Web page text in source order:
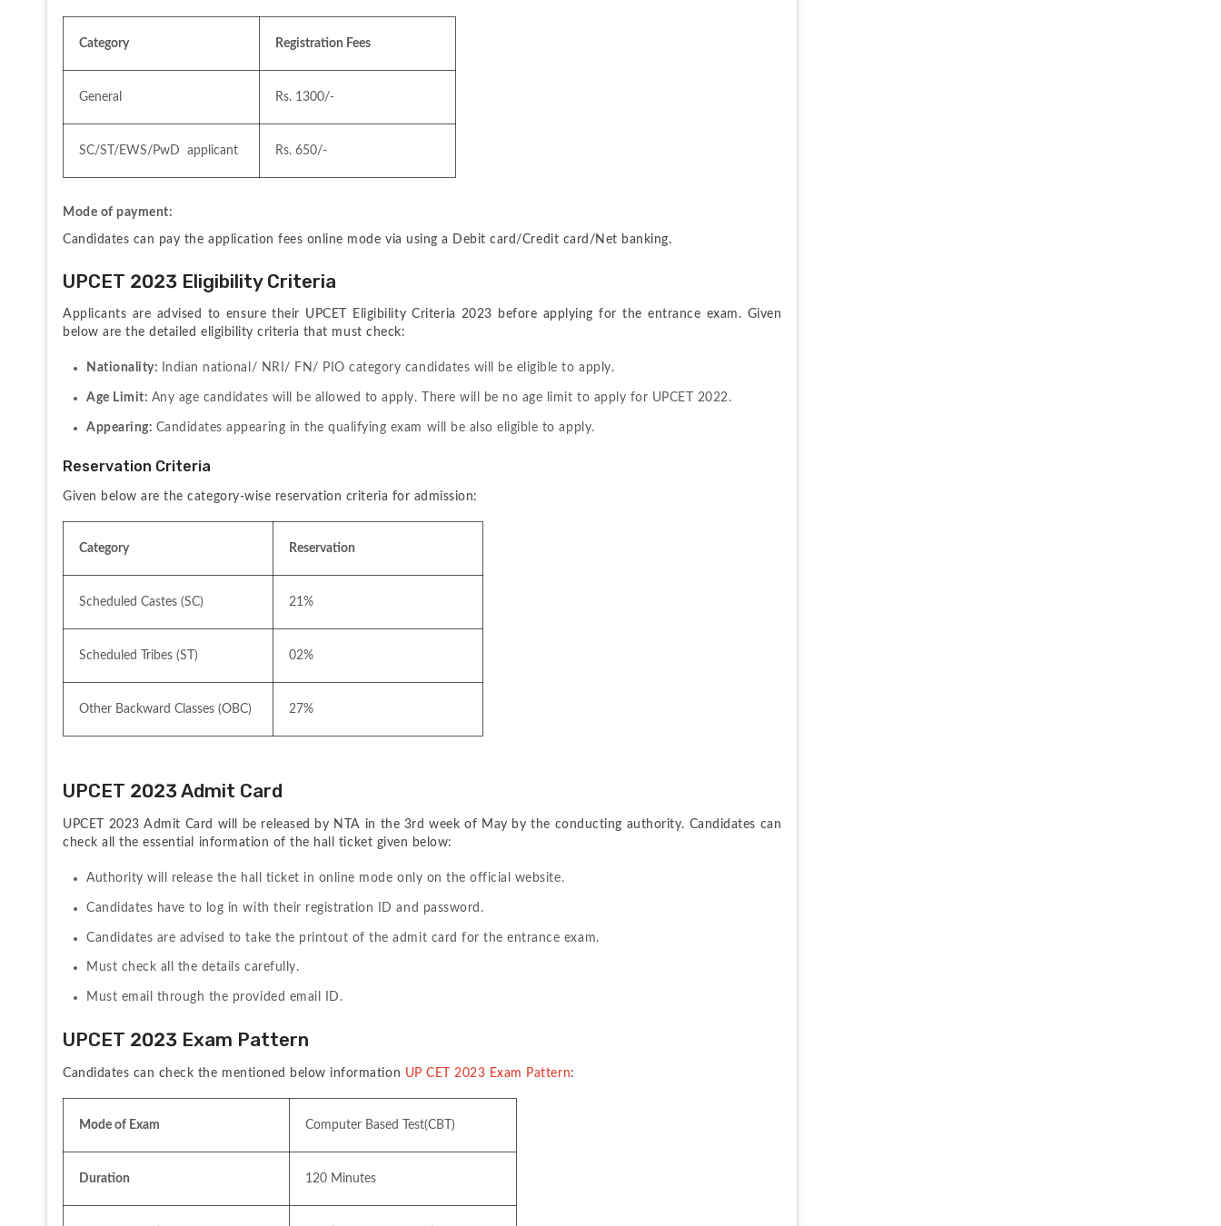
Category Registration Fees
General Rs. 1300/-
SC/ST/EWS/PwD  applicant Rs. 650/-
Mode of payment:
Candidates can pay the application fees online mode via using a Debit card/Credit card/Net banking.
UPCET 2023 Eligibility Criteria
Applicants are advised to ensure their UPCET Eligibility Criteria 2023 before applying for the entrance exam. Given
below are the detailed eligibility criteria that must check:
Nationality: Indian national/ NRI/ FN/ PIO category candidates will be eligible to apply.
Age Limit: Any age candidates will be allowed to apply. There will be no age limit to apply for UPCET 2022.
Appearing: Candidates appearing in the qualifying exam will be also eligible to apply.
Reservation Criteria
Given below are the category-wise reservation criteria for admission:
Category Reservation
Scheduled Castes (SC) 21%
Scheduled Tribes (ST) 02%
Other Backward Classes (OBC) 27%
UPCET 2023 Admit Card
UPCET 2023 Admit Card will be released by NTA in the 3rd week of May by the conducting authority. Candidates can
check all the essential information of the hall ticket given below:
Authority will release the hall ticket in online mode only on the official website.
Candidates have to log in with their registration ID and password.
Candidates are advised to take the printout of the admit card for the entrance exam.
Must check all the details carefully.
Must email through the provided email ID.
UPCET 2023 Exam Pattern
Candidates can check the mentioned below information UP CET 2023 Exam Pattern:
Mode of Exam Computer Based Test(CBT)
Duration 120 Minutes